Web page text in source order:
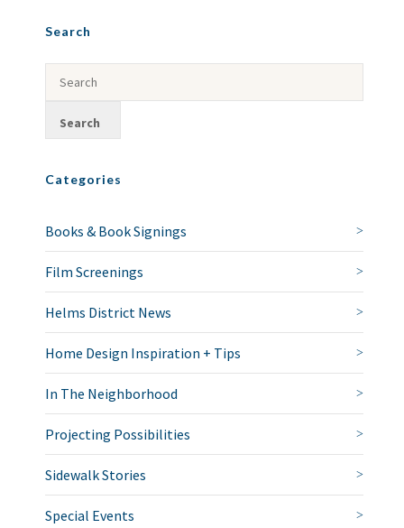
Search
Categories
Books & Book Signings
Film Screenings
Helms District News
Home Design Inspiration + Tips
In The Neighborhood
Projecting Possibilities
Sidewalk Stories
Special Events